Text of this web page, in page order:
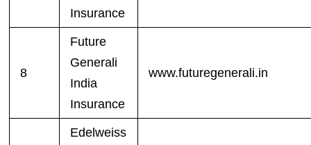
Insurance
8
Future
Generali
India
Insurance
www.futuregenerali.in
Edelweiss